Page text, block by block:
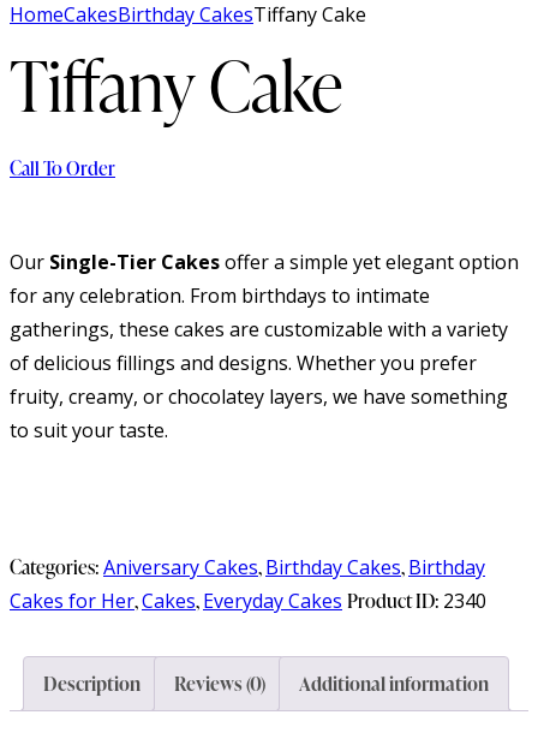
HomeCakesBirthday CakesTiffany Cake
Tiffany Cake
Call To Order
Our Single-Tier Cakesoffer a simple yet elegant option
for any celebration. From birthdays to intimate
gatherings, these cakes are customizable with a variety
of delicious fillings and designs. Whether you prefer
fruity, creamy, or chocolatey layers, we have something
to suit your taste.
Categories:Aniversary Cakes,Birthday Cakes,Birthday
Cakes for Her,Cakes,Everyday Cakes Product ID: 2340
Description Reviews (0) Additional information